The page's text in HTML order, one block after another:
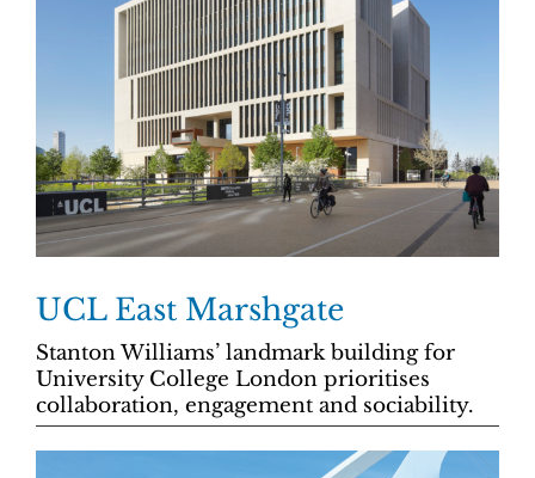
UCL East Marshgate
Stanton Williams’ landmark building for
University College London prioritises
collaboration, engagement and sociability.